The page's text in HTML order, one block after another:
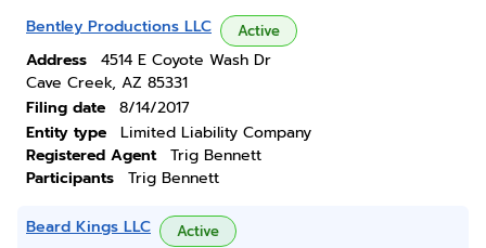
Bentley Productions LLC Active
Address
4514 E Coyote Wash Dr
Cave Creek, AZ 85331
Filing date
8/14/2017
Entity type
Limited Liability Company
Registered Agent
Trig Bennett
Participants
Trig Bennett
Beard Kings LLC Active